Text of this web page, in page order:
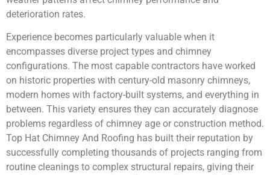
deterioration rates.
Experience becomes particularly valuable when it
encompasses diverse project types and chimney
configurations. The most capable contractors have worked
on historic properties with century-old masonry chimneys,
modern homes with factory-built systems, and everything in
between. This variety ensures they can accurately diagnose
problems regardless of chimney age or construction method.
Top Hat Chimney And Roofing has built their reputation by
successfully completing thousands of projects ranging from
routine cleanings to complex structural repairs, giving their